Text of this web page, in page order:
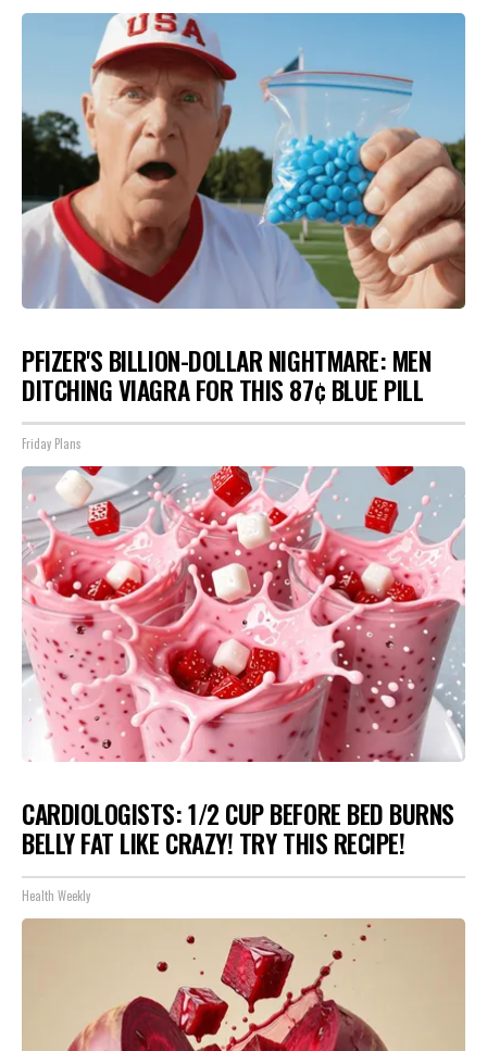
PFIZER'S BILLION-DOLLAR NIGHTMARE: MEN
DITCHING VIAGRA FOR THIS 87¢ BLUE PILL
Friday Plans
CARDIOLOGISTS: 1/2 CUP BEFORE BED BURNS
BELLY FAT LIKE CRAZY! TRY THIS RECIPE!
Health Weekly